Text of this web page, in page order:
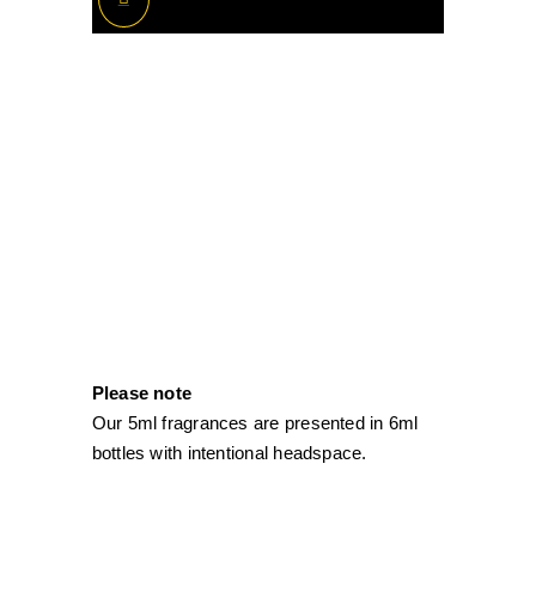
Please note
Our 5ml fragrances are presented in 6ml
bottles with intentional headspace.